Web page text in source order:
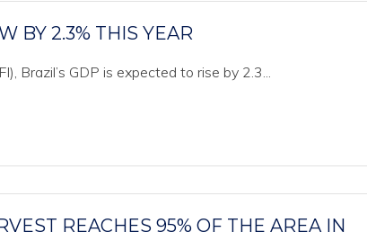
BY 2.3% THIS YEAR
Brazil’s GDP is expected to rise by 2.3...
REACHES 95% OF THE AREA IN